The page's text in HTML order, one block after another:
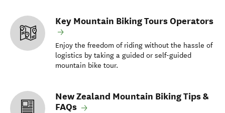
Key Mountain Biking Tours Operators
Enjoy the freedom of riding without the hassle of
logistics by taking a guided or self-guided
mountain bike tour.
New Zealand Mountain Biking Tips &
FAQs